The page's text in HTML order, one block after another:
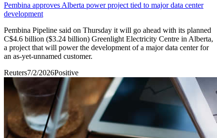
Pembina approves Alberta power project tied to major data center
development
Pembina Pipeline said on Thursday it will go ahead with its planned ​
C$4.6 billion ($3.24 billion) Greenlight Electricity Centre in Alberta,
a project that ‌will power the development of a major data center for
an as-yet-unnamed customer.
Reuters7/2/2026Positive